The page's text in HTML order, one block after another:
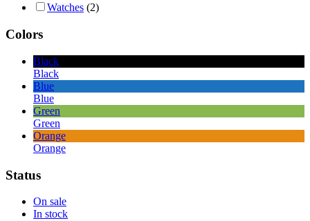
Watches (2)
Colors
Black
Black
Blue
Blue
Green
Green
Orange
Orange
Status
On sale
In stock